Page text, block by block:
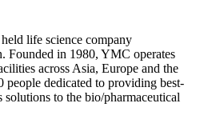
life science company
Founded in 1980, YMC operates
across Asia, Europe and the
people dedicated to providing best-
solutions to the bio/pharmaceutical